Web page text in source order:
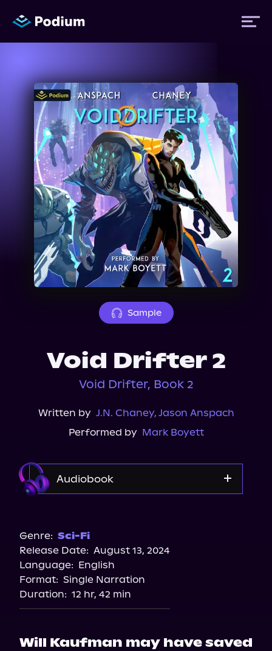
Titles
Authors
Performers
News
Events
About Us
Sample
Void Drifter 2
Void Drifter, Book 2
Written by J.N. Chaney, Jason Anspach
Performed by Mark Boyett
Audiobook
Genre: Sci-Fi
Release Date: August 13, 2024
Language: English
Format: Single Narration
Duration: 12 hr, 42 min
Will Kaufman may have saved